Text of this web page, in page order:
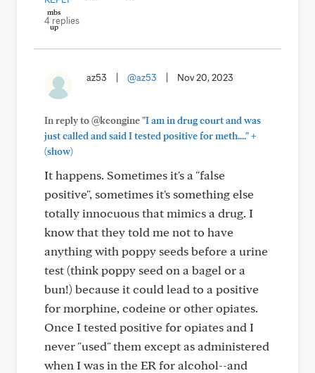
4 replies
az53 @az53 Nov 20, 2023
In reply to @kcongine"I am in drug court and was
just called and said I tested positive for meth...."+
(show)
It happens. Sometimes it's a "false
positive", sometimes it's something else
totally innocuous that mimics a drug. I
know that they told me not to have
anything with poppy seeds before a urine
test (think poppy seed on a bagel or a
bun!) because it could lead to a positive
for morphine, codeine or other opiates.
Once I tested positive for opiates and I
never "used" them except as administered
when I was in the ER for alcohol--and